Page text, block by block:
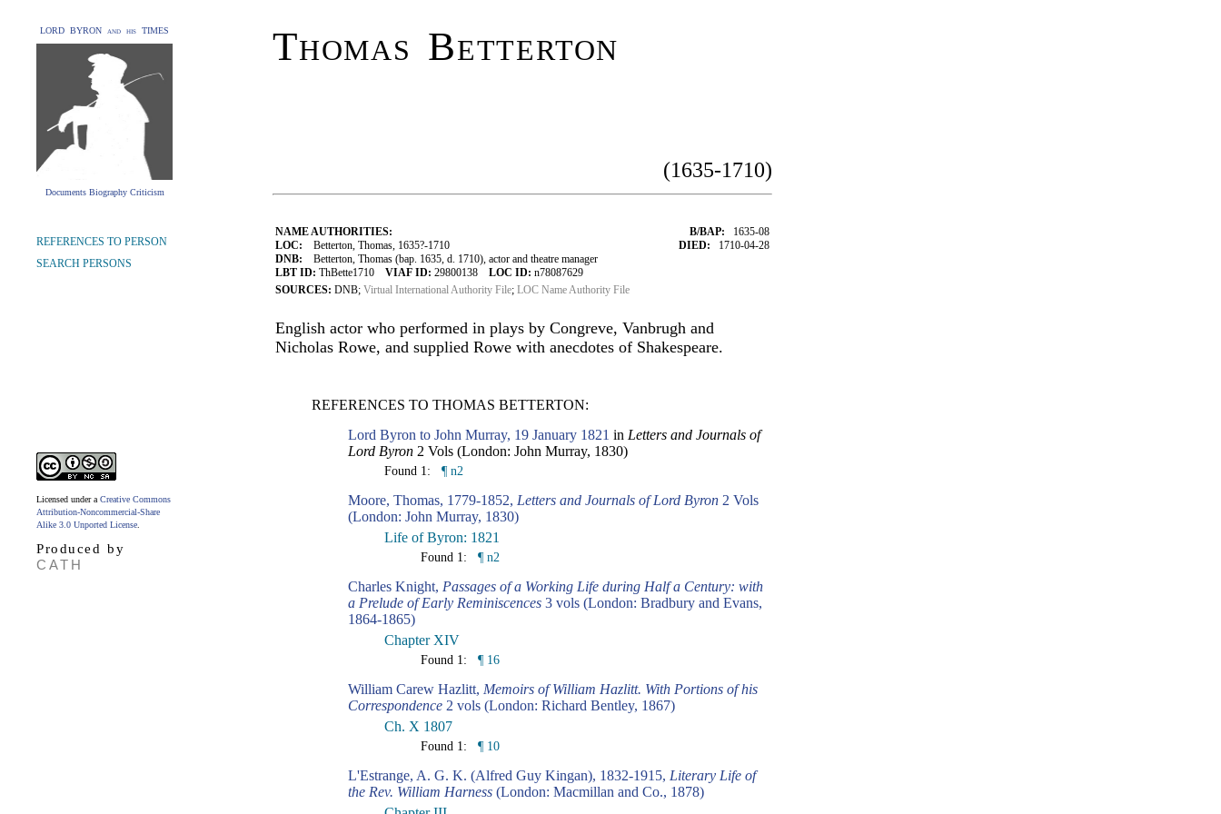
LORD BYRON and his TIMES
Documents Biography Criticism
Thomas Betterton
(1635-1710)
NAME AUTHORITIES:
LOC: Betterton, Thomas, 1635?-1710
DNB: Betterton, Thomas (bap. 1635, d. 1710), actor and theatre manager
LBT ID: ThBette1710 VIAF ID: 29800138 LOC ID: n78087629
B/BAP: 1635-08
DIED: 1710-04-28
SOURCES: DNB; Virtual International Authority File; LOC Name Authority File
English actor who performed in plays by Congreve, Vanbrugh and
Nicholas Rowe, and supplied Rowe with anecdotes of Shakespeare.
REFERENCES TO THOMAS BETTERTON:
Lord Byron to John Murray, 19 January 1821 in Letters and Journals of
Lord Byron 2 Vols (London: John Murray, 1830)
Found 1: ¶ n2
Moore, Thomas, 1779-1852, Letters and Journals of Lord Byron 2 Vols
(London: John Murray, 1830)
Life of Byron: 1821
Found 1: ¶ n2
Charles Knight, Passages of a Working Life during Half a Century: with
a Prelude of Early Reminiscences 3 vols (London: Bradbury and Evans,
1864-1865)
Chapter XIV
Found 1: ¶ 16
William Carew Hazlitt, Memoirs of William Hazlitt. With Portions of his
Correspondence 2 vols (London: Richard Bentley, 1867)
Ch. X 1807
Found 1: ¶ 10
L'Estrange, A. G. K. (Alfred Guy Kingan), 1832-1915, Literary Life of
the Rev. William Harness (London: Macmillan and Co., 1878)
REFERENCES TO PERSON
SEARCH PERSONS
Licensed under a Creative Commons
Attribution-Noncommercial-Share
Alike 3.0 Unported License
Produced by
CATH